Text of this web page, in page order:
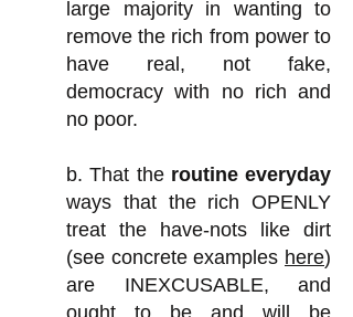
large majority in wanting to
remove the rich from power to
have real, not fake,
democracy with no rich and
no poor.
b. That the routine everyday
ways that the rich OPENLY
treat the have-nots like dirt
(see concrete examples here)
are INEXCUSABLE, and
ought to be and will be